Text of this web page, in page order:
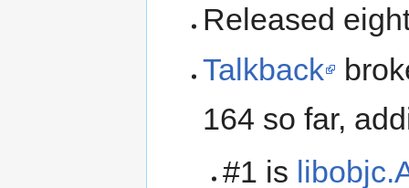
Released
Talkback
164 so far,
#1 is